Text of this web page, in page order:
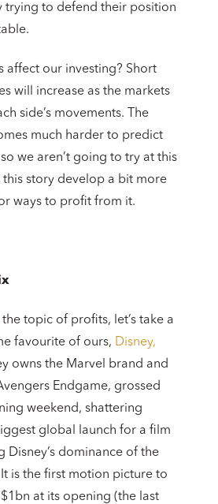
trying to defend their position
affect our investing? Short
will increase as the markets
side’s movements. The
much harder to predict
we aren’t going to try at this
this story develop a bit more
ways to profit from it.
topic of profits, let’s take a
favourite of ours, Disney,
owns the Marvel brand and
Endgame, grossed
weekend, shattering
global launch for a film
Disney’s dominance of the
is the first motion picture to
at its opening (the last